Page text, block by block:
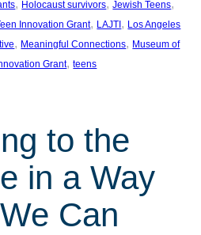
, Holocaust survivors, Jewish Teens
Innovation Grant, LAJTI , Los Angeles
, Meaningful Connections, Museum of
Grant, teens
to the
in a Way
Can